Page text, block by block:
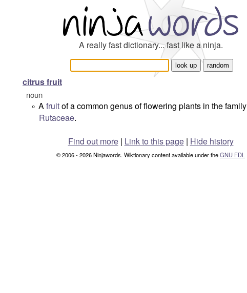
A really fast dictionary... fast like a ninja.
citrus fruit
noun
° Afruitof a common genus of flowering plants in the family
Rutaceae.
Find out more| Link to this page | Hide history
© 2006 - 2026 Ninjawords. Wiktionary content available under theGNU FDL